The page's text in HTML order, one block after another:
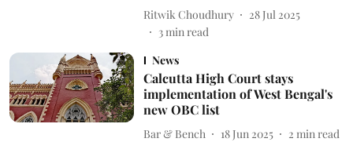
Ritwik Choudhury
28 Jul 2025
3min read
News
Calcutta High Court stays
implementation of West Bengal's
new OBC list
Bar & Bench 18 Jun 2025 2 min read